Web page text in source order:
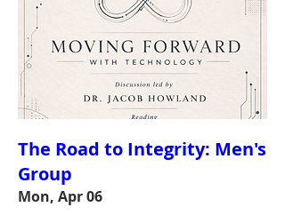
The Road to Integrity: Men's
Group
Mon, Apr 06